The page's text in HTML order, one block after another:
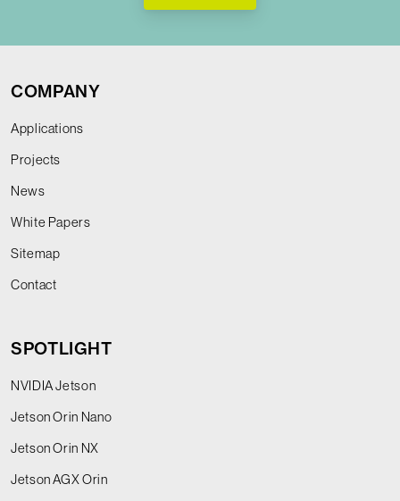
COMPANY
Applications
Projects
News
White Papers
Sitemap
Contact
SPOTLIGHT
NVIDIA Jetson
Jetson Orin Nano
Jetson Orin NX
Jetson AGX Orin